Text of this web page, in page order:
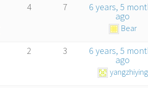
4 7 6 years, 5
ago
Bear
2 3 6 years, 5
ago
yangzhiying